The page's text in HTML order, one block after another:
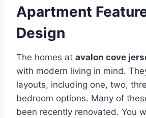
Apartment
Design
The homes at avalon cove
with modern living in mind.
layouts, including one, two,
bedroom options. Many of
been recently renovated. You